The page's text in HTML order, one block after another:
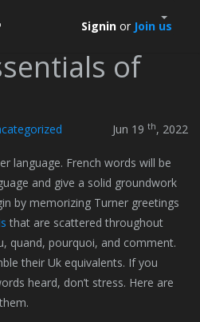
Signin or Join us
of
Jun 19 th, 2022
language. French words will be
and give a solid groundwork
by memorizing Turner greetings
that are scattered throughout
quand, pourquoi, and comment.
their Uk equivalents. If you
heard, don’t stress. Here are